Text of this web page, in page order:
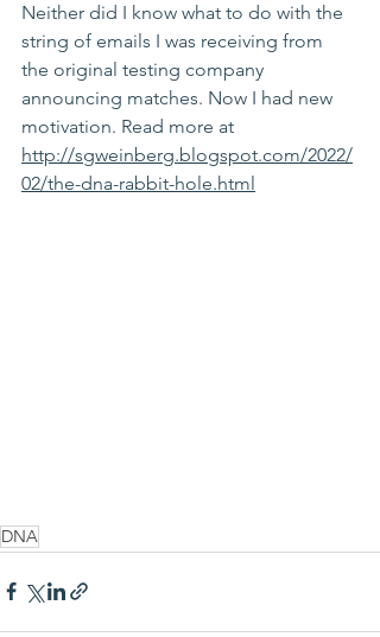
Neither did I know what to do with the
string of emails I was receiving from
the original testing company
announcing matches. Now I had new
motivation. Read more at
http://sgweinberg.blogspot.com/2022/
02/the-dna-rabbit-hole.html
DNA